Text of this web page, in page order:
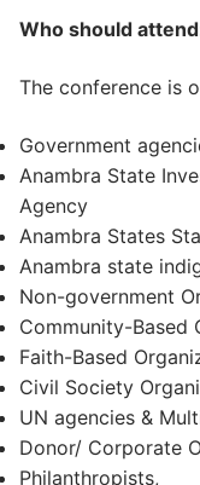
Who should
The conference is
Government
Anambra State
Agency
Anambra States
Anambra state
Non-government
Community-Based
Faith-Based
Civil Society
UN agencies &
Donor/ Corporate
Philanthropists,